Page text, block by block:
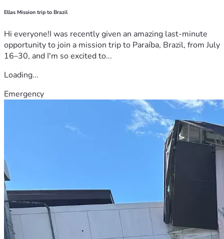
Ellas Mission trip to Brazil
Hi everyone!I was recently given an amazing last-minute
opportunity to join a mission trip to Paraíba, Brazil, from July
16–30, and I'm so excited to...
Loading...
Emergency